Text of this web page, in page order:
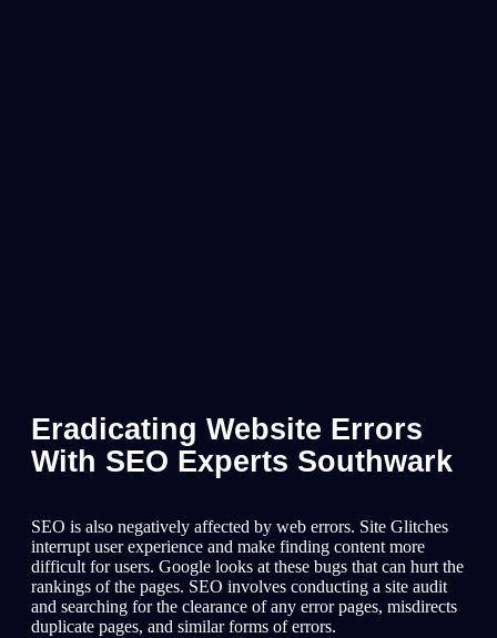
Eradicating Website Errors
With SEO Experts Southwark
SEO is also negatively affected by web errors. Site Glitches
interrupt user experience and make finding content more
difficult for users. Google looks at these bugs that can hurt the
rankings of the pages. SEO involves conducting a site audit
and searching for the clearance of any error pages, misdirects
duplicate pages, and similar forms of errors.